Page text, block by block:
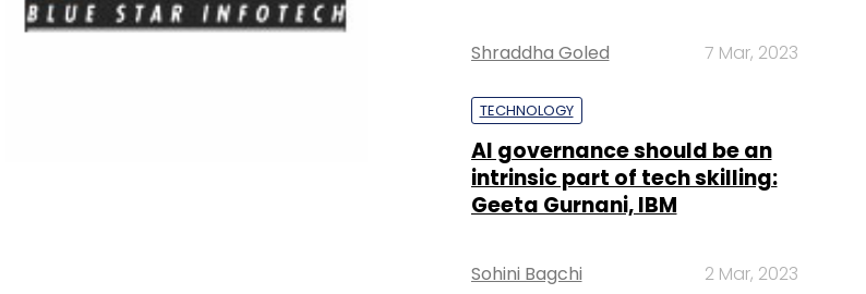
Shraddha Goled 7 Mar, 2023
TECHNOLOGY
AI governance should be an
intrinsic part of tech skilling:
Geeta Gurnani, IBM
Sohini Bagchi 2 Mar, 2023